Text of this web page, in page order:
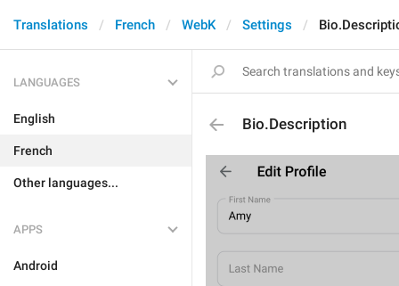
Translations French WebK Settings
LANGUAGES
English
French
Other languages...
APPS
Android
Bio.Description